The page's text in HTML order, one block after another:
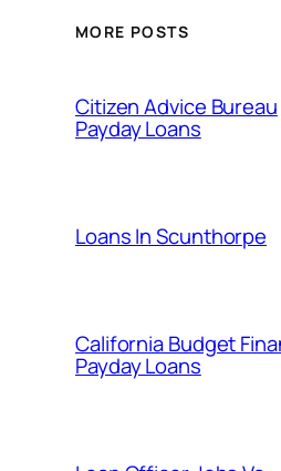
MORE POSTS
Citizen Advice Bureau
Payday Loans
Loans In Scunthorpe
California Budget
Payday Loans